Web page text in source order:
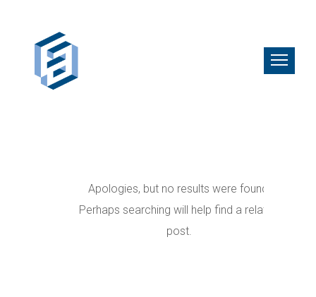
Apologies, but no results were found.
Perhaps searching will help find a related
post.